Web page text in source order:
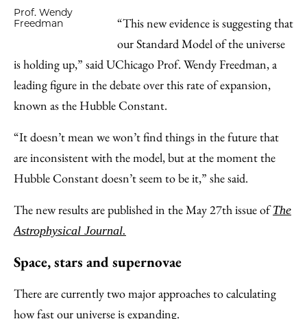
Prof. Wendy
Freedman
“This new evidence is suggesting that
our Standard Model of the universe
is holding up,” said UChicago Prof. Wendy Freedman, a
leading figure in the debate over this rate of expansion,
known as the Hubble Constant.
“It doesn’t mean we won’t find things in the future that
are inconsistent with the model, but at the moment the
Hubble Constant doesn’t seem to be it,” she said.
The new results are published in the May 27th issue ofThe
Astrophysical Journal.
Space, stars and supernovae
There are currently two major approaches to calculating
how fast our universe is expanding.